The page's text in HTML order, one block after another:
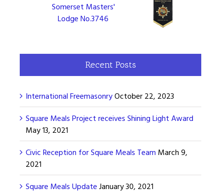
Somerset Masters'
Lodge No.3746
Recent Posts
International FreemasonryOctober 22, 2023
Square Meals Project receives Shining Light Award
May 13, 2021
Civic Reception for Square Meals Team March 9,
2021
Square Meals Update January 30, 2021